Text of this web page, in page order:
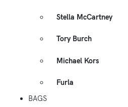
Stella McCartney
Tory Burch
Michael Kors
Furla
BAGS